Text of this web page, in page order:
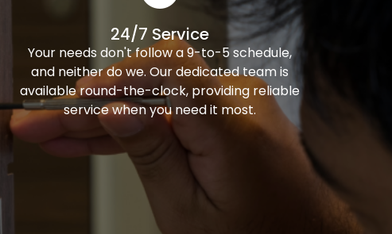
24/7 Service
Your needs don't follow a 9-to-5 schedule,
and neither do we. Our dedicated team is
available round-the-clock, providing reliable
service when you need it most.